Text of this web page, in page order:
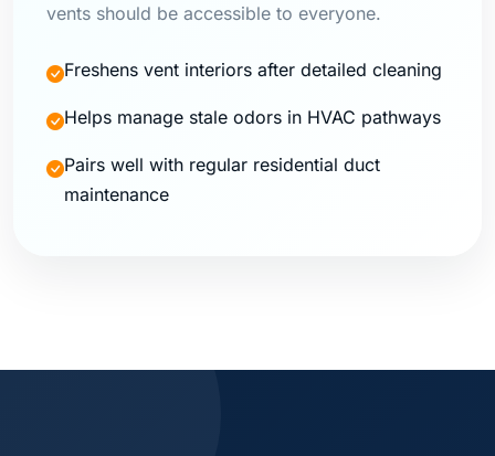
vents should be accessible to everyone.
Freshens vent interiors after detailed cleaning
Helps manage stale odors in HVAC pathways
Pairs well with regular residential duct
maintenance